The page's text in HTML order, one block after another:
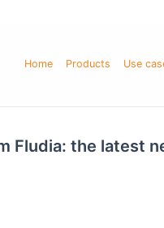
Home Products Use
Fludia: the latest